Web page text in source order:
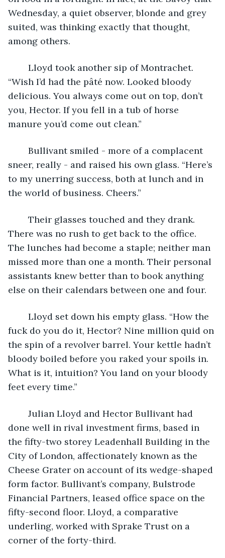
Wednesday, a quiet observer, blonde and grey
suited, was thinking exactly that thought,
among others.
“Wish I’d had the pâté now. Looked bloody
delicious. You always come out on top, don’t
you, Hector. If you fell in a tub of horse
manure you’d come out clean.”
sneer, really - and raised his own glass. “Here’s
to my unerring success, both at lunch and in
the world of business. Cheers.”
There was no rush to get back to the office.
The lunches had become a staple; neither man
missed more than one a month. Their personal
assistants knew better than to book anything
else on their calendars between one and four.
fuck do you do it, Hector? Nine million quid on
the spin of a revolver barrel. Your kettle hadn’t
bloody boiled before you raked your spoils in.
What is it, intuition? You land on your bloody
feet every time.”
done well in rival investment firms, based in
the fifty-two storey Leadenhall Building in the
City of London, affectionately known as the
Cheese Grater on account of its wedge-shaped
form factor. Bullivant’s company, Bulstrode
Financial Partners, leased office space on the
fifty-second floor. Lloyd, a comparative
underling, worked with Sprake Trust on a
corner of the forty-third.